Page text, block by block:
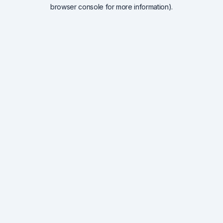
browser console for more information).